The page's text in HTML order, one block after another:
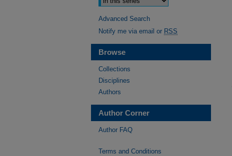
Advanced Search
Notify me via email or RSS
Browse
Collections
Disciplines
Authors
Author Corner
Author FAQ
Terms and Conditions